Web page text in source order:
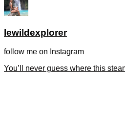
lewildexplorer
follow me on Instagram
You’ll never guess where this